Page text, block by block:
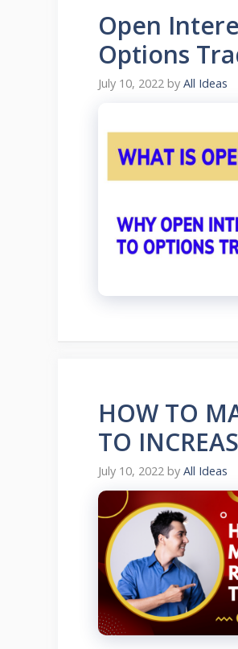
Open
Options
July 10, 2022 by All Ideas
HOW TO
TO
July 10, 2022 by All Ideas